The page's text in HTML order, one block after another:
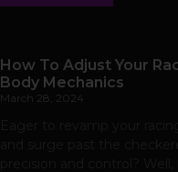
How To Adjust Your
Body Mechanics
March 28, 2024